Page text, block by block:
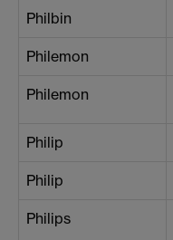
Philbin
Philemon
Philemon
Philip
Philip
Philips